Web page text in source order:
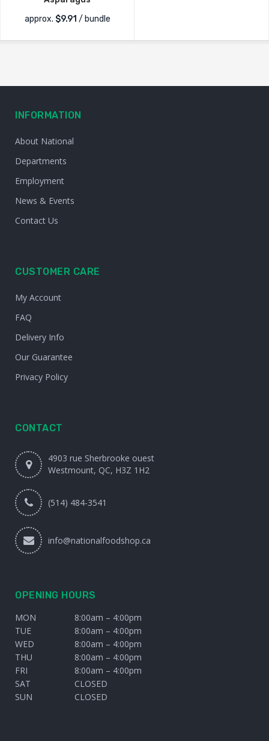
approx. $9.91 / bundle
INFORMATION
About National
Departments
Employment
News & Events
Contact Us
CUSTOMER CARE
My Account
FAQ
Delivery Info
Our Guarantee
Privacy Policy
CONTACT
4903 rue Sherbrooke ouest
Westmount, QC, H3Z 1H2
(514) 484-3541
info@nationalfoodshop.ca
OPENING HOURS
MON
8:00am – 4:00pm
TUE
8:00am – 4:00pm
WED
8:00am – 4:00pm
THU
8:00am – 4:00pm
FRI
8:00am – 4:00pm
SAT
CLOSED
SUN
CLOSED